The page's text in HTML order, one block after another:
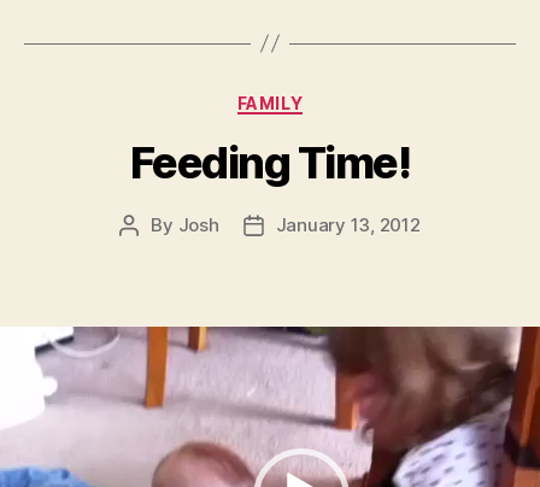
Categories
FAMILY
Feeding Time!
Post
By Josh
PostJanuary 13, 2012
e
o